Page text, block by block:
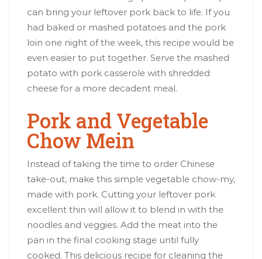
can bring your leftover pork back to life. If you
had baked or mashed potatoes and the pork
loin one night of the week, this recipe would be
even easier to put together. Serve the mashed
potato with pork casserole with shredded
cheese for a more decadent meal.
Pork and Vegetable
Chow Mein
Instead of taking the time to order Chinese
take-out, make this simple vegetable chow-my,
made with pork. Cutting your leftover pork
excellent thin will allow it to blend in with the
noodles and veggies. Add the meat into the
pan in the final cooking stage until fully
cooked. This delicious recipe for cleaning the